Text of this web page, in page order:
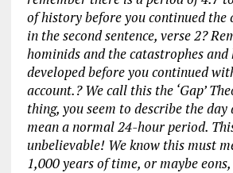
of history before you continued the
in the second sentence, verse 2?
hominids and the catastrophes
developed before you continued
account.? We call this the ‘Gap’
thing, you seem to describe the
mean a normal 24-hour period.
unbelievable! We know this must
1,000 years of time, or maybe